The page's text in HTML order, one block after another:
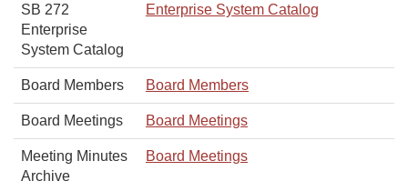
SB 272
Enterprise
System Catalog
Enterprise System Catalog
Board Members Board Members
Board Meetings Board Meetings
Meeting Minutes
Archive
Board Meetings